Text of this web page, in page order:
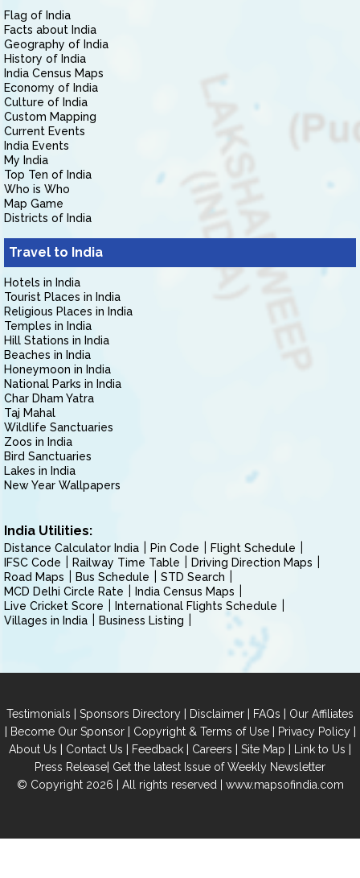
Flag of India
Facts about India
Geography of India
History of India
India Census Maps
Economy of India
Culture of India
Custom Mapping
Current Events
India Events
My India
Top Ten of India
Who is Who
Map Game
Districts of India
Travel to India
Hotels in India
Tourist Places in India
Religious Places in India
Temples in India
Hill Stations in India
Beaches in India
Honeymoon in India
National Parks in India
Char Dham Yatra
Taj Mahal
Wildlife Sanctuaries
Zoos in India
Bird Sanctuaries
Lakes in India
New Year Wallpapers
India Utilities:
Distance Calculator India Pin Code
Flight Schedule
IFSC Code
Railway Time Table
Driving Direction Maps
Road Maps
Bus Schedule
STD Search
MCD Delhi Circle Rate
India Census Maps
Live Cricket Score
International Flights Schedule
Villages in India
Business Listing
Testimonials | Sponsors Directory | Disclaimer | FAQs | Our Affiliates
| Become Our Sponsor| Copyright & Terms of Use| Privacy Policy|
About Us | Contact Us | Feedback | Careers | Site Map | Link to Us |
Press Release| Get the latest Issue of Weekly Newsletter
© Copyright 2026 | All rights reserved | www.mapsofindia.com